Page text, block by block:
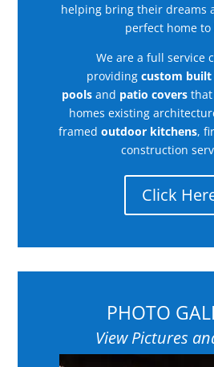
helping bring their dreams
perfect home to
We are a full service
providing custom
pools and patio covers
homes existing
framed outdoor kitchens,
construction
Click
PHOTO
View Pictures